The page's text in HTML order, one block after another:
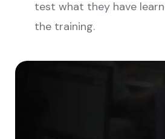
test what they have
the training.